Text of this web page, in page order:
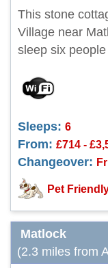
This stone
Village near
sleep six
Sleeps: 6
From: £714 -
Changeover:
Pet
Matlock
(2.3 miles from